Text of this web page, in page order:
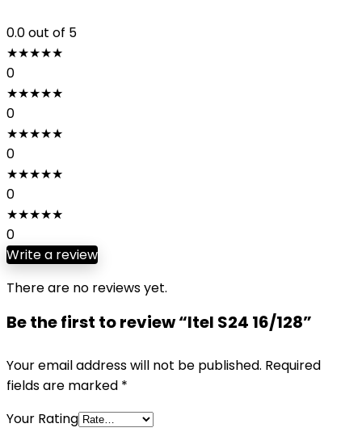
0.0out of 5
★★★★★
0
★★★★★
0
★★★★★
0
★★★★★
0
★★★★★
0
Write a review
There are no reviews yet.
Be the first to review “Itel S24 16/128”
Your email address will not be published. Required
fields are marked *
Your Rating